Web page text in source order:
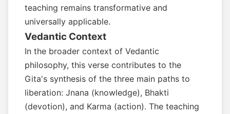
teaching remains transformative and
universally applicable.
Vedantic Context
In the broader context of Vedantic
philosophy, this verse contributes to the
Gita's synthesis of the three main paths to
liberation: Jnana (knowledge), Bhakti
(devotion), and Karma (action). The teaching